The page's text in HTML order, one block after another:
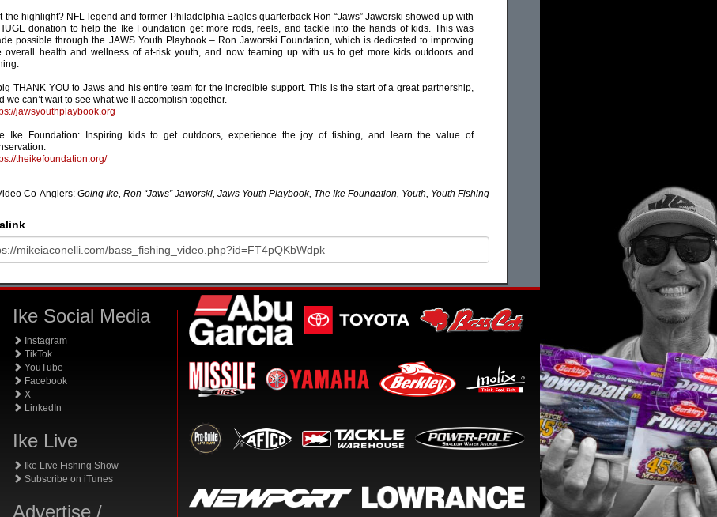
the highlight? NFL legend and former Philadelphia Eagles quarterback Ron “Jaws” Jaworski showed up with
donation to help the Ike Foundation get more rods, reels, and tackle into the hands of kids. This was
possible through the JAWS Youth Playbook – Ron Jaworski Foundation, which is dedicated to improving
overall health and wellness of at-risk youth, and now teaming up with us to get more kids outdoors and
THANK YOU to Jaws and his entire team for the incredible support. This is the start of a great partnership,
we can’t wait to see what we’ll accomplish together.
jawsyouthplaybook.org
Ike Foundation: Inspiring kids to get outdoors, experience the joy of fishing, and learn the value of
theikefoundation.org/
Co-Anglers: Going Ike, Ron “Jaws” Jaworski, Jaws Youth Playbook, The Ike Foundation, Youth, Youth Fishing
Ike Social Media
Instagram
TikTok
YouTube
Facebook
X
LinkedIn
Ike Live
Ike Live Fishing Show
Subscribe on iTunes
Advertise /